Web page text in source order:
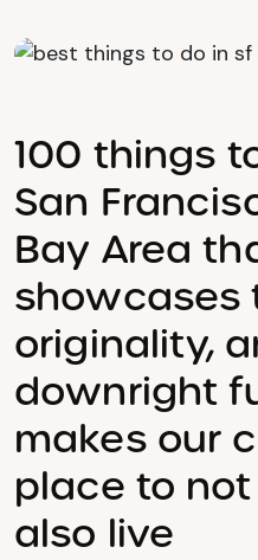
100 things
San
Bay Area
showcases
originality,
downright
makes our
place to
also live